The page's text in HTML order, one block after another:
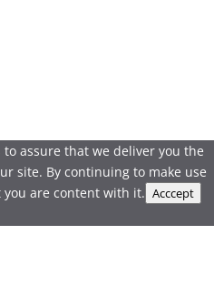
to assure that we deliver you the
site. By continuing to make use
are content with it. Acccept